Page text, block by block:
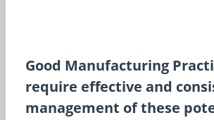
Good Manufacturing
require effective and
management of these